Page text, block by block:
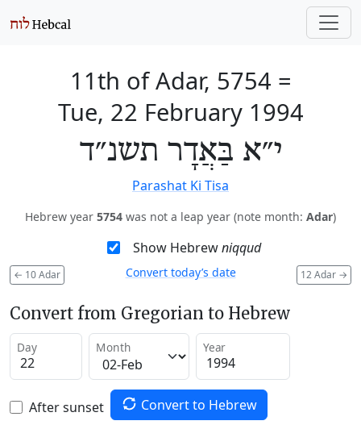
11th of Adar, 5754 =
Tue, 22 February 1994
י״א בַּאֲדָר תשנ״ד
Parashat Ki Tisa
Hebrew year 5754 was not a leap year (note month: Adar)
Show Hebrewniqqud
← 10 Adar 12 Adar →
Convert today’s date
Convert from Gregorian to Hebrew
Day Month Year
After sunset Convert to Hebrew